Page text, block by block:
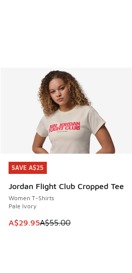
SAVE A$25
Jordan Flight Club Cropped Tee
Women T-Shirts
Pale Ivory
This item is on sale. Price
A$29.95A$55.00
SAVE A$25